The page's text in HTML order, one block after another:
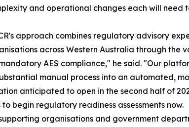
and operational changes each will need
approach combines regulatory advisory
across Western Australia through the
AES compliance," he said. "Our
manual process into an automated,
anticipated to open in the second half of
begin regulatory readiness assessments now.
organisations and government